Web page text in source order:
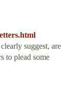
suggest, are
to plead some